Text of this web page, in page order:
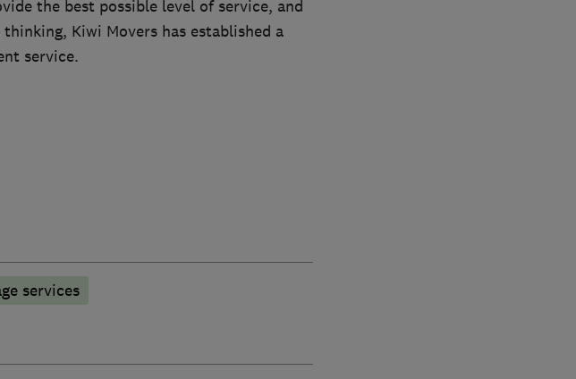
the best possible level of service, and
Kiwi Movers has established a
service.
services